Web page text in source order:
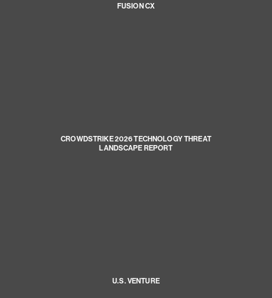
FUSION CX
CROWDSTRIKE 2026 TECHNOLOGY THREAT
LANDSCAPE REPORT
U.S. VENTURE